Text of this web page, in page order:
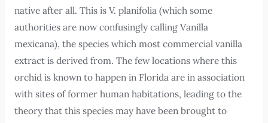
native after all. This is V. planifolia (which some
authorities are now confusingly calling Vanilla
mexicana), the species which most commercial vanilla
extract is derived from. The few locations where this
orchid is known to happen in Florida are in association
with sites of former human habitations, leading to the
theory that this species may have been brought to